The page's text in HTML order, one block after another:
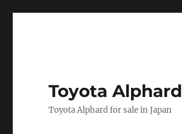
Toyota Alphard
Toyota Alphard for sale in Japan